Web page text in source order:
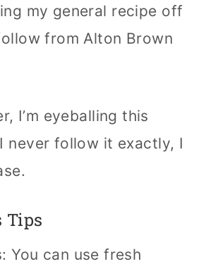
my general recipe off
from Alton Brown
I’m eyeballing this
never follow it exactly, I
Tips
You can use fresh